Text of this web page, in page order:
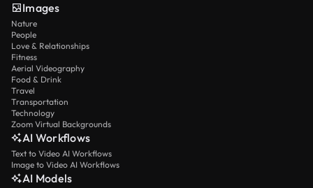
Images
Nature
People
Love & Relationships
Fitness
Aerial Videography
Food & Drink
Travel
Transportation
Technology
Zoom Virtual Backgrounds
AI Workflows
Text to Video AI Workflows
Image to Video AI Workflows
AI Models